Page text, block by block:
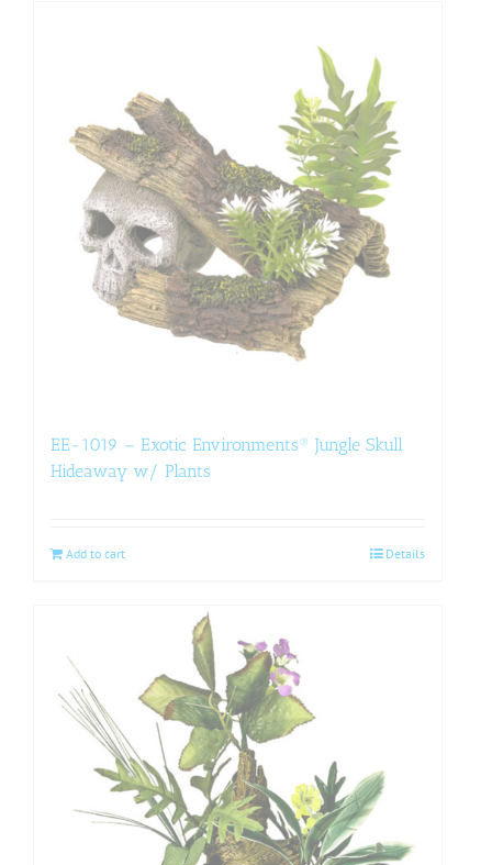
EE-1019 – Exotic Environments® Jungle Skull
Hideaway w/ Plants
Add to cart Details